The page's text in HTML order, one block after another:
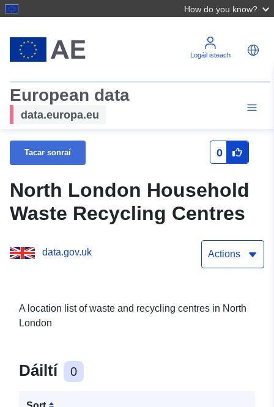
How do you know?
Logáil isteach
European data
data.europa.eu
Tacar sonraí 0
North London Household
Waste Recycling Centres
data.gov.uk Actions
A location list of waste and recycling centres in North
London
Dáiltí 0